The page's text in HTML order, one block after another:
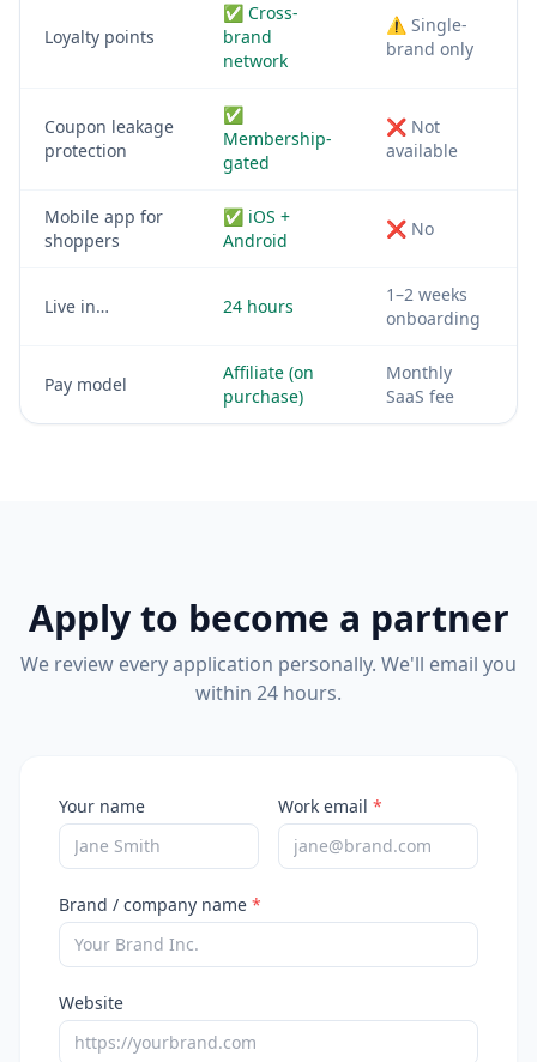
Loyalty points
✅ Cross-
brand
network
⚠️ Single-
brand only
Coupon leakage
protection
✅
Membership-
gated
❌ Not
available
Mobile app for
shoppers
✅ iOS +
Android
❌ No
Live in… 24 hours
1–2 weeks
onboarding
Pay model
Affiliate (on
purchase)
Monthly
SaaS fee
Apply to become a partner
We review every application personally. We'll email you
within 24 hours.
Your name Work email *
Brand / company name *
Website